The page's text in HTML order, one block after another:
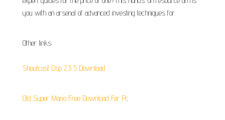
you with an arsenal of advanced investing techniques for.
Other links:
Shoutcast Dsp 2.3 5 Download
Old Super Mario Free Download For Pc